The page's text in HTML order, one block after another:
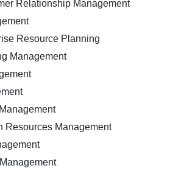
Relationship Management
Resource Planning
Management
Resources Management